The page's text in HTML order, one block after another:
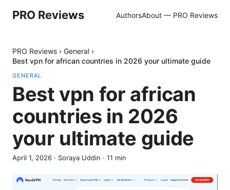
PRO Reviews AuthorsAbout — PRO Reviews
PRO Reviews › General ›
Best vpn for african countries in 2026 your ultimate guide
GENERAL
Best vpn for african
countries in 2026
your ultimate guide
April 1, 2026 · Soraya Uddin · 11 min